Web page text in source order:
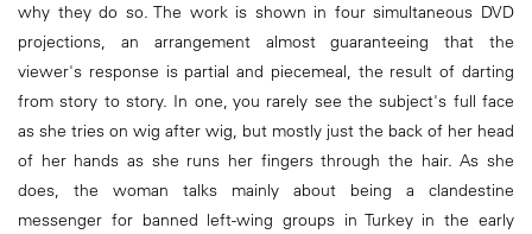
why they do so. The work is shown in four simultaneous DVD
projections, an arrangement almost guaranteeing that the
viewer's response is partial and piecemeal, the result of darting
from story to story. In one, you rarely see the subject's full face
as she tries on wig after wig, but mostly just the back of her head
of her hands as she runs her fingers through the hair. As she
does, the woman talks mainly about being a clandestine
messenger for banned left-wing groups in Turkey in the early